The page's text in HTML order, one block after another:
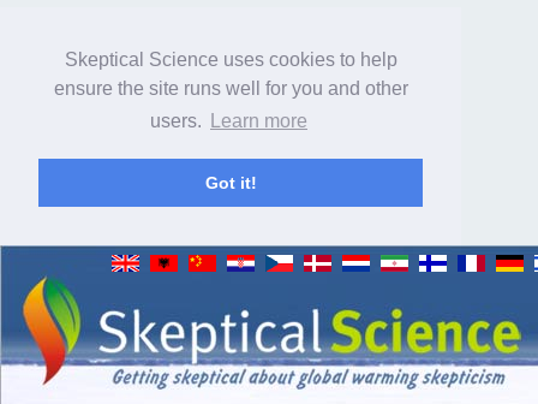
Skeptical Science uses cookies to help
ensure the site runs well for you and other
users.
Learn more
Got it!